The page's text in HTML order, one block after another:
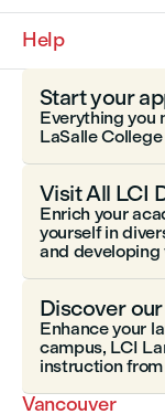
Help
Vancouver
Start your
Everything you
LaSalle
Visit All LCI
Enrich your
yourself in
and developing
Discover
Enhance your
campus, LCI
instruction